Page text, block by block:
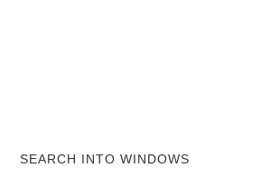
SEARCH INTO WINDOWS